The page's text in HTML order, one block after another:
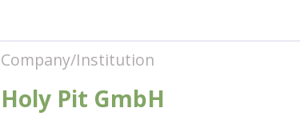
Company/Institution
Holy Pit GmbH